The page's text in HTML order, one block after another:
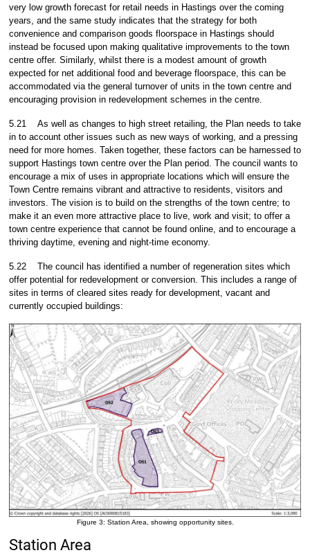
very low growth forecast for retail needs in Hastings over the coming
years, and the same study indicates that the strategy for both
convenience and comparison goods floorspace in Hastings should
instead be focused upon making qualitative improvements to the town
centre offer. Similarly, whilst there is a modest amount of growth
expected for net additional food and beverage floorspace, this can be
accommodated via the general turnover of units in the town centre and
encouraging provision in redevelopment schemes in the centre.
5.21
As well as changes to high street retailing, the Plan needs to take
in to account other issues such as new ways of working, and a pressing
need for more homes. Taken together, these factors can be harnessed to
support Hastings town centre over the Plan period. The council wants to
encourage a mix of uses in appropriate locations which will ensure the
Town Centre remains vibrant and attractive to residents, visitors and
investors. The vision is to build on the strengths of the town centre; to
make it an even more attractive place to live, work and visit; to offer a
town centre experience that cannot be found online, and to encourage a
thriving daytime, evening and night-time economy.
5.22
The council has identified a number of regeneration sites which
offer potential for redevelopment or conversion. This includes a range of
sites in terms of cleared sites ready for development, vacant and
currently occupied buildings:
Figure 3: Station Area, showing opportunity sites.
Station Area